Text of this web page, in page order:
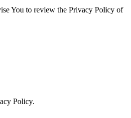
You to review the Privacy Policy of
Policy.